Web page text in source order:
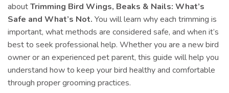
aboutTrimming Bird Wings, Beaks & Nails: What’s
Safe and What’s Not. You will learn why each trimming is
important, what methods are considered safe, and when it’s
best to seek professional help. Whether you are a new bird
owner or an experienced pet parent, this guide will help you
understand how to keep your bird healthy and comfortable
through proper grooming practices.